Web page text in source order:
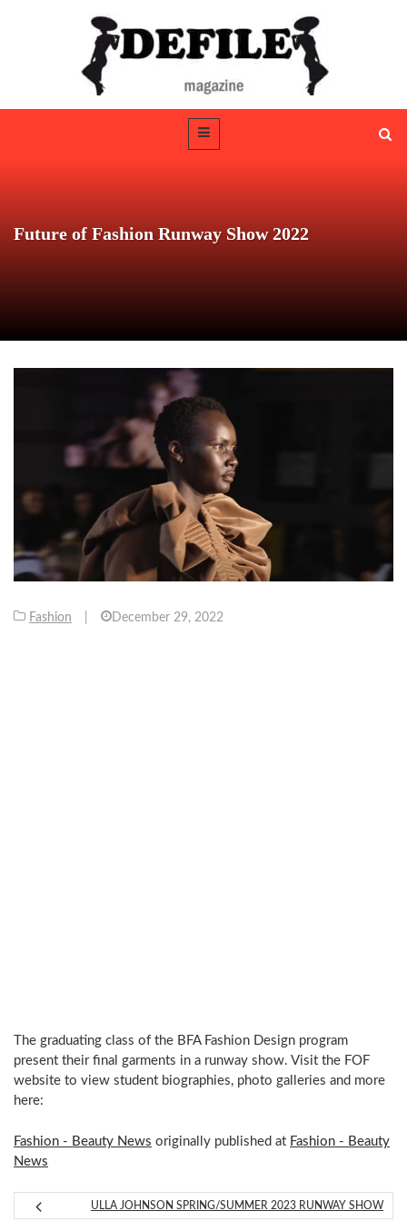
Future of Fashion Runway Show 2022
Fashion December 29, 2022
The graduating class of the BFA Fashion Design program
present their final garments in a runway show. Visit the FOF
website to view student biographies, photo galleries and more
here:
Fashion - Beauty News originally published at Fashion - Beauty
News
ULLA JOHNSON SPRING/SUMMER 2023 RUNWAY SHOW